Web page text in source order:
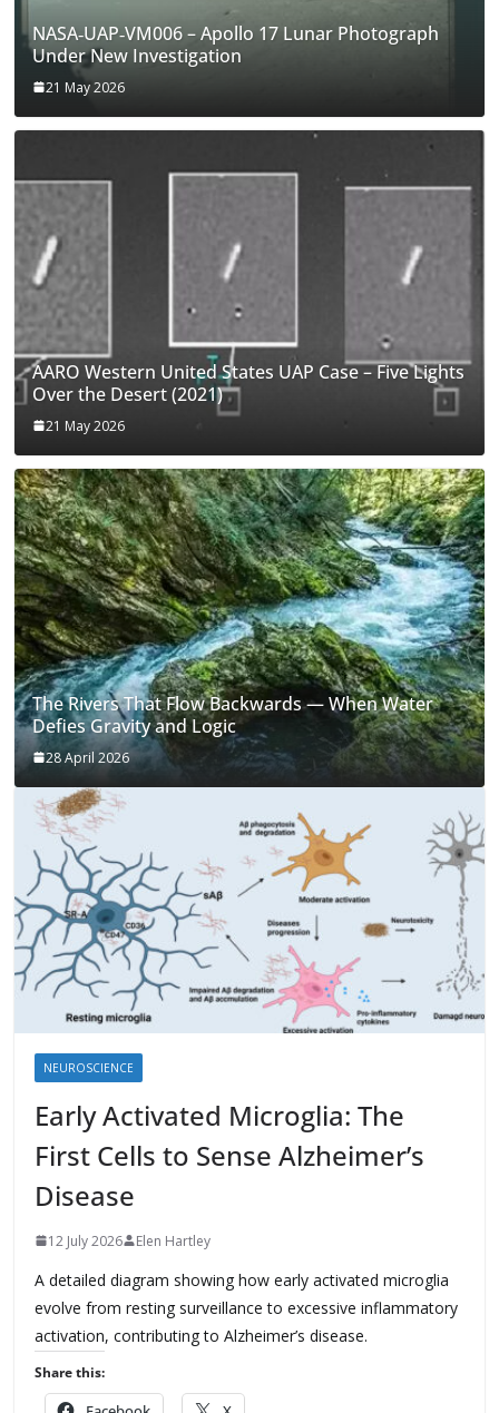
NASA‑UAP‑VM006 – Apollo 17 Lunar Photograph
Under New Investigation
21 May 2026
AARO Western United States UAP Case – Five Lights
Over the Desert (2021)
21 May 2026
The Rivers That Flow Backwards — When Water
Defies Gravity and Logic
28 April 2026
NEUROSCIENCE
Early Activated Microglia: The
First Cells to Sense Alzheimer’s
Disease
12 July 2026 Elen Hartley
A detailed diagram showing how early activated microglia
evolve from resting surveillance to excessive inflammatory
activation, contributing to Alzheimer’s disease.
Share this: